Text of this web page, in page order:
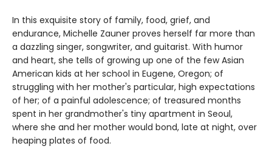
In this exquisite story of family, food, grief, and
endurance, Michelle Zauner proves herself far more than
a dazzling singer, songwriter, and guitarist. With humor
and heart, she tells of growing up one of the few Asian
American kids at her school in Eugene, Oregon; of
struggling with her mother's particular, high expectations
of her; of a painful adolescence; of treasured months
spent in her grandmother's tiny apartment in Seoul,
where she and her mother would bond, late at night, over
heaping plates of food.